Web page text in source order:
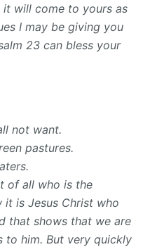
will come to yours as
I may be giving you
23 can bless your
not want.
pastures.
of all who is the
it is Jesus Christ who
that shows that we are
to him. But very quickly